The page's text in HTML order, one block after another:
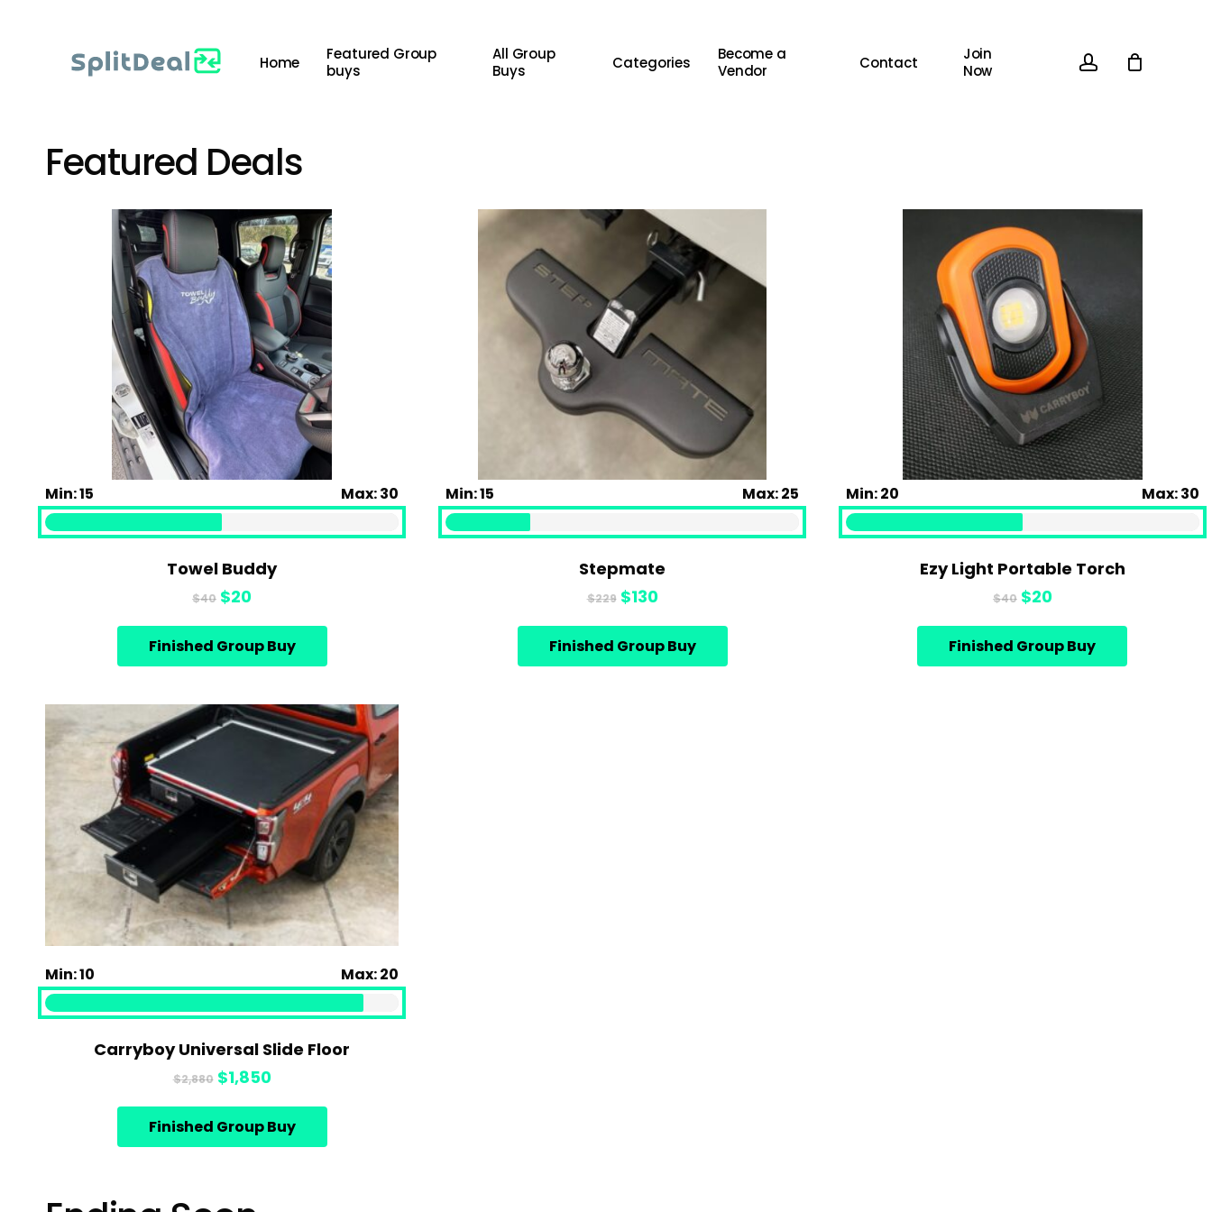
Home
Featured Group
buys
All Group
Buys
Categories
Become a
Vendor
Contact
Join
Now
account
Featured Deals
Min: 15 Max: 30
Towel Buddy
$40 Original
$40.
$20Current
$20.
Finished Group Buy
Min: 15 Max: 25
Stepmate
$229 Original
$229.
$130Current
$130.
Finished Group Buy
Min: 20 Max: 30
Ezy Light Portable Torch
$40 Original
$40.
$20Current
$20.
Finished Group Buy
Min: 10 Max: 20
Carryboy Universal Slide Floor
$2,880 Original
$2,880.
$1,850Current
$1,850.
Finished Group Buy